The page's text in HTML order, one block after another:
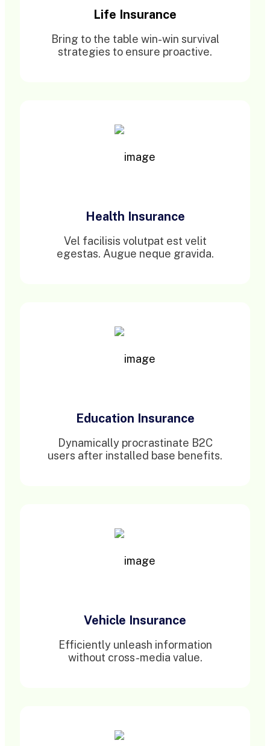
Life Insurance
Bring to the table win-win survival
strategies to ensure proactive.
Health Insurance
Vel facilisis volutpat est velit
egestas. Augue neque gravida.
Education Insurance
Dynamically procrastinate B2C
users after installed base benefits.
Vehicle Insurance
Efficiently unleash information
without cross-media value.